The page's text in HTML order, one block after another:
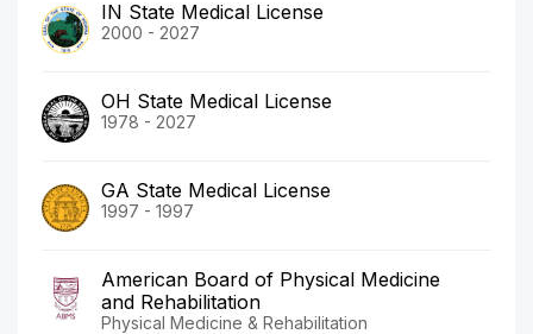
IN State Medical License
2000 - 2027
OH State Medical License
1978 - 2027
GA State Medical License
1997 - 1997
American Board of Physical Medicine
and Rehabilitation
Physical Medicine & Rehabilitation